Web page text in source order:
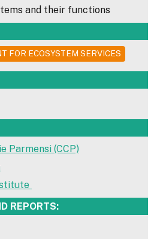
and their functions
FOR ECOSYSTEM SERVICES
Parmensi (CCP)
REPORTS: